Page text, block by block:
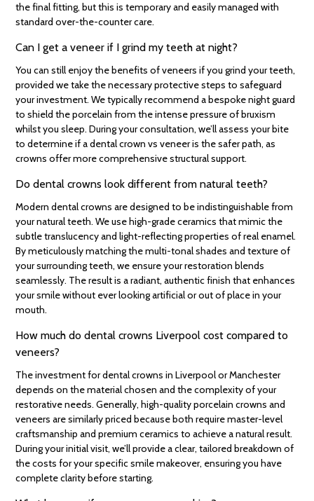
the final fitting, but this is temporary and easily managed with
standard over-the-counter care.
Can I get a veneer if I grind my teeth at night?
You can still enjoy the benefits of veneers if you grind your teeth,
provided we take the necessary protective steps to safeguard
your investment. We typically recommend a bespoke night guard
to shield the porcelain from the intense pressure of bruxism
whilst you sleep. During your consultation, we’ll assess your bite
to determine if a dental crown vs veneer is the safer path, as
crowns offer more comprehensive structural support.
Do dental crowns look different from natural teeth?
Modern dental crowns are designed to be indistinguishable from
your natural teeth. We use high-grade ceramics that mimic the
subtle translucency and light-reflecting properties of real enamel.
By meticulously matching the multi-tonal shades and texture of
your surrounding teeth, we ensure your restoration blends
seamlessly. The result is a radiant, authentic finish that enhances
your smile without ever looking artificial or out of place in your
mouth.
How much do dental crowns Liverpool cost compared to
veneers?
The investment for dental crowns in Liverpool or Manchester
depends on the material chosen and the complexity of your
restorative needs. Generally, high-quality porcelain crowns and
veneers are similarly priced because both require master-level
craftsmanship and premium ceramics to achieve a natural result.
During your initial visit, we’ll provide a clear, tailored breakdown of
the costs for your specific smile makeover, ensuring you have
complete clarity before starting.